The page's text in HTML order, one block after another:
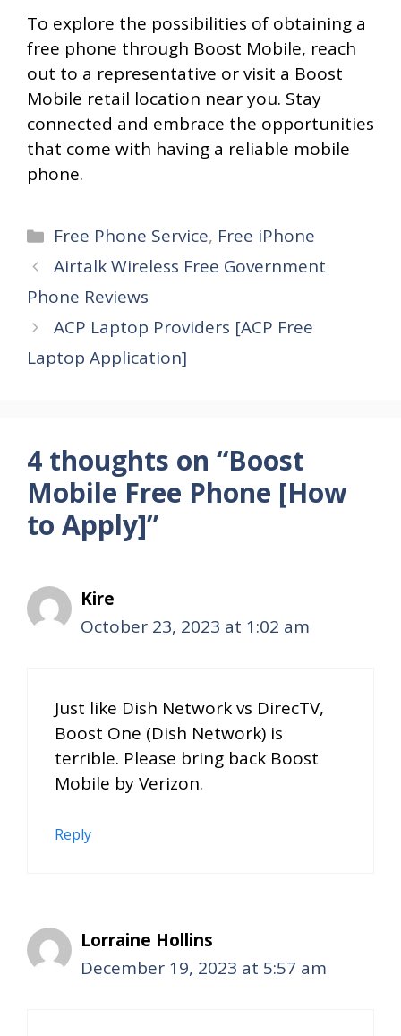
To explore the possibilities of obtaining a
free phone through Boost Mobile, reach
out to a representative or visit a Boost
Mobile retail location near you. Stay
connected and embrace the opportunities
that come with having a reliable mobile
phone.
Categories
Free Phone Service, Free iPhone
Airtalk Wireless Free Government
Phone Reviews
ACP Laptop Providers [ACP Free
Laptop Application]
4 thoughts on “Boost
Mobile Free Phone [How
to Apply]”
Kire
October 23, 2023 at 1:02 am
Just like Dish Network vs DirecTV,
Boost One (Dish Network) is
terrible. Please bring back Boost
Mobile by Verizon.
Reply
Lorraine Hollins
December 19, 2023 at 5:57 am